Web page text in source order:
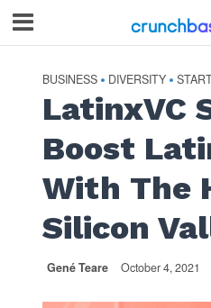
BUSINESS • DIVERSITY •
LatinxVC
Boost
With The
Silicon
Gené Teare October 4, 2021